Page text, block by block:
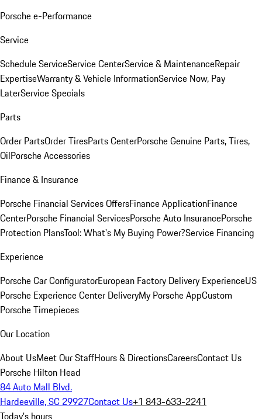
Porsche e-Performance
Service
Schedule ServiceService CenterService & MaintenanceRepair
ExpertiseWarranty & Vehicle InformationService Now, Pay
LaterService Specials
Parts
Order PartsOrder TiresParts CenterPorsche Genuine Parts, Tires,
OilPorsche Accessories
Finance & Insurance
Porsche Financial Services OffersFinance ApplicationFinance
CenterPorsche Financial ServicesPorsche Auto InsurancePorsche
Protection PlansTool: What's My Buying Power?Service Financing
Experience
Porsche Car ConfiguratorEuropean Factory Delivery ExperienceUS
Porsche Experience Center DeliveryMy Porsche AppCustom
Porsche Timepieces
Our Location
About UsMeet Our StaffHours & DirectionsCareersContact Us
Porsche Hilton Head
84 Auto Mall Blvd.
Hardeeville, SC 29927Contact Us+1 843-633-2241
Today's hours